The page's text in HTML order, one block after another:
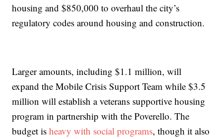
housing and $850,000 to overhaul the city’s
regulatory codes around housing and construction.
Larger amounts, including $1.1 million, will
expand the Mobile Crisis Support Team while $3.5
million will establish a veterans supportive housing
program in partnership with the Poverello. The
budget isheavy with social programs, though it also